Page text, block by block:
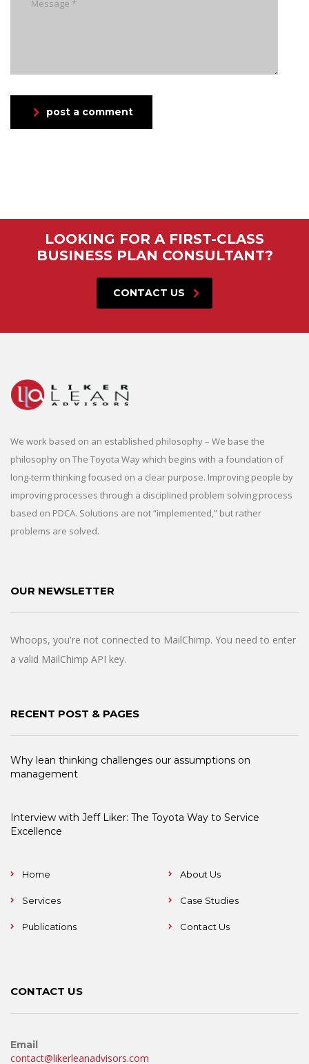
post a comment
LOOKING FOR A FIRST-CLASS
BUSINESS PLAN CONSULTANT?
CONTACT US
We work based on an established philosophy – We base the
philosophy on The Toyota Way which begins with a foundation of
long-term thinking focused on a clear purpose. Improving people by
improving processes through a disciplined problem solving process
based on PDCA. Solutions are not “implemented,” but rather
problems are solved.
OUR NEWSLETTER
Whoops, you're not connected to MailChimp. You need to enter
a valid MailChimp API key.
RECENT POST & PAGES
Why lean thinking challenges our assumptions on
management
Interview with Jeff Liker: The Toyota Way to Service
Excellence
Home About Us
Services Case Studies
Publications Contact Us
CONTACT US
Email
contact@likerleanadvisors.com